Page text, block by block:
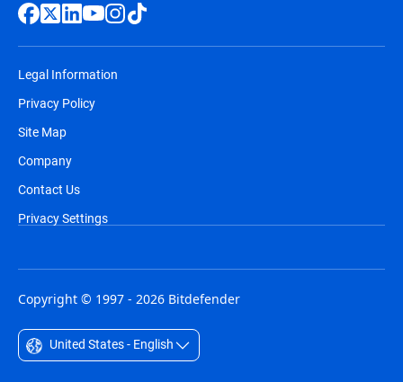
Legal Information
Privacy Policy
Site Map
Company
Contact Us
Privacy Settings
Copyright © 1997 - 2026 Bitdefender
United States - English